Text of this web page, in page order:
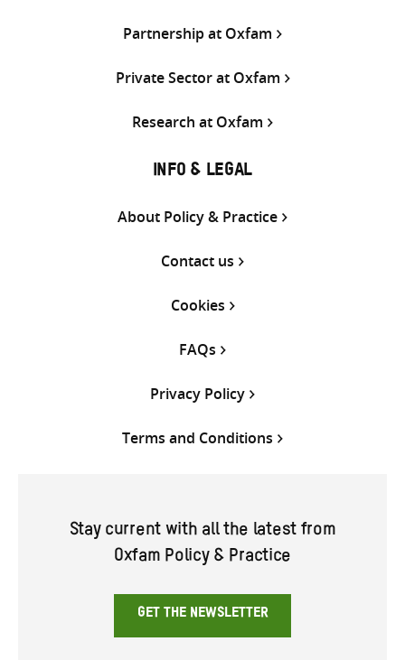
Partnership at Oxfam
Private Sector at Oxfam
Research at Oxfam
INFO & LEGAL
About Policy & Practice
Contact us
Cookies
FAQs
Privacy Policy
Terms and Conditions
Stay current with all the latest from
Oxfam Policy & Practice
GET THE NEWSLETTER